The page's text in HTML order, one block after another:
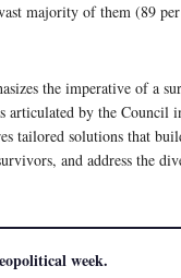
majority of them (89
the imperative of a
articulated by the Council
tailored solutions that
and address the
week.